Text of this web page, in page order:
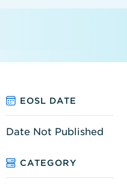
EOSL DATE
Date Not Published
CATEGORY